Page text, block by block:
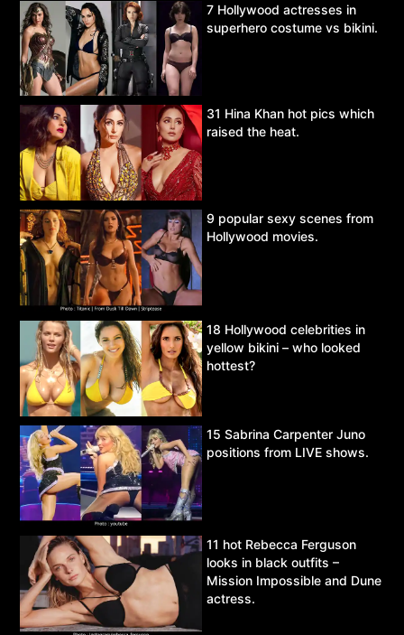
7 Hollywood actresses in
superhero costume vs bikini.
31 Hina Khan hot pics which
raised the heat.
9 popular sexy scenes from
Hollywood movies.
18 Hollywood celebrities in
yellow bikini – who looked
hottest?
15 Sabrina Carpenter Juno
positions from LIVE shows.
11 hot Rebecca Ferguson
looks in black outfits –
Mission Impossible and Dune
actress.